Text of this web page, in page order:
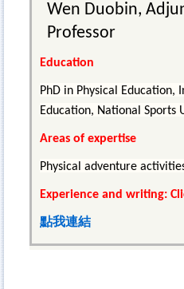
Wen Duobin,
Professor
Education
PhD in Physical Education,
Education, National Sports
Areas of expertise
Physical adventure
Experience and writing:
點我連結